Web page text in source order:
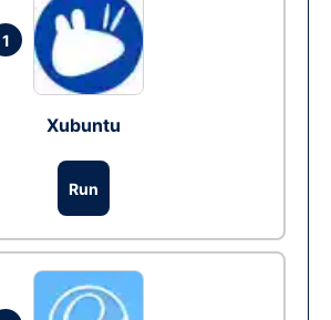
1
Xubuntu
Run